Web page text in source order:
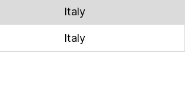
Italy
Italy